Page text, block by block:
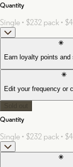
Quantity
Single • $232 pack •
Earn loyalty points and
Edit your frequency or
Quantity
Single • $232 pack •